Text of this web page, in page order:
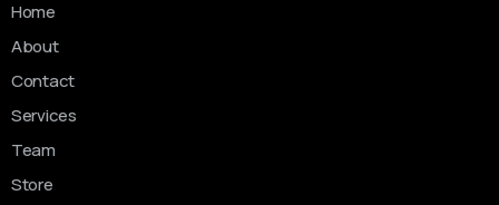
Home
About
Contact
Services
Team
Store